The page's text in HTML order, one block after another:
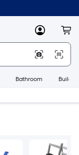
MyLowes
Bathroom